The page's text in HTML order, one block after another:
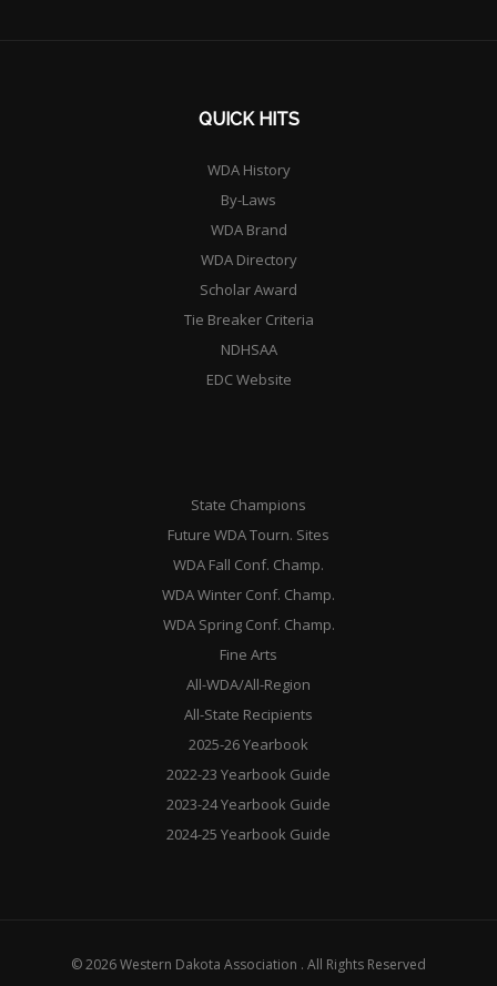
QUICK HITS
WDA History
By-Laws
WDA Brand
WDA Directory
Scholar Award
Tie Breaker Criteria
NDHSAA
EDC Website
State Champions
Future WDA Tourn. Sites
WDA Fall Conf. Champ.
WDA Winter Conf. Champ.
WDA Spring Conf. Champ.
Fine Arts
All-WDA/All-Region
All-State Recipients
2025-26 Yearbook
2022-23 Yearbook Guide
2023-24 Yearbook Guide
2024-25 Yearbook Guide
© 2026 Western Dakota Association . All Rights Reserved